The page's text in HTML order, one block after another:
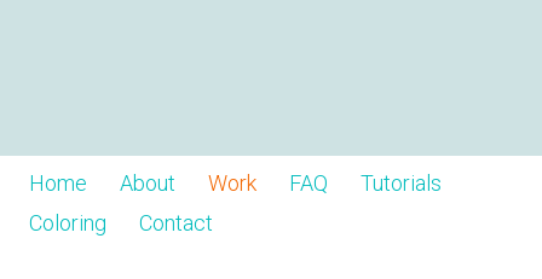
h
Home About Work FAQ
Tutorials
Coloring
Contact